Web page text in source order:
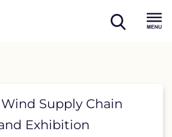
open
Supply Chain
Exhibition